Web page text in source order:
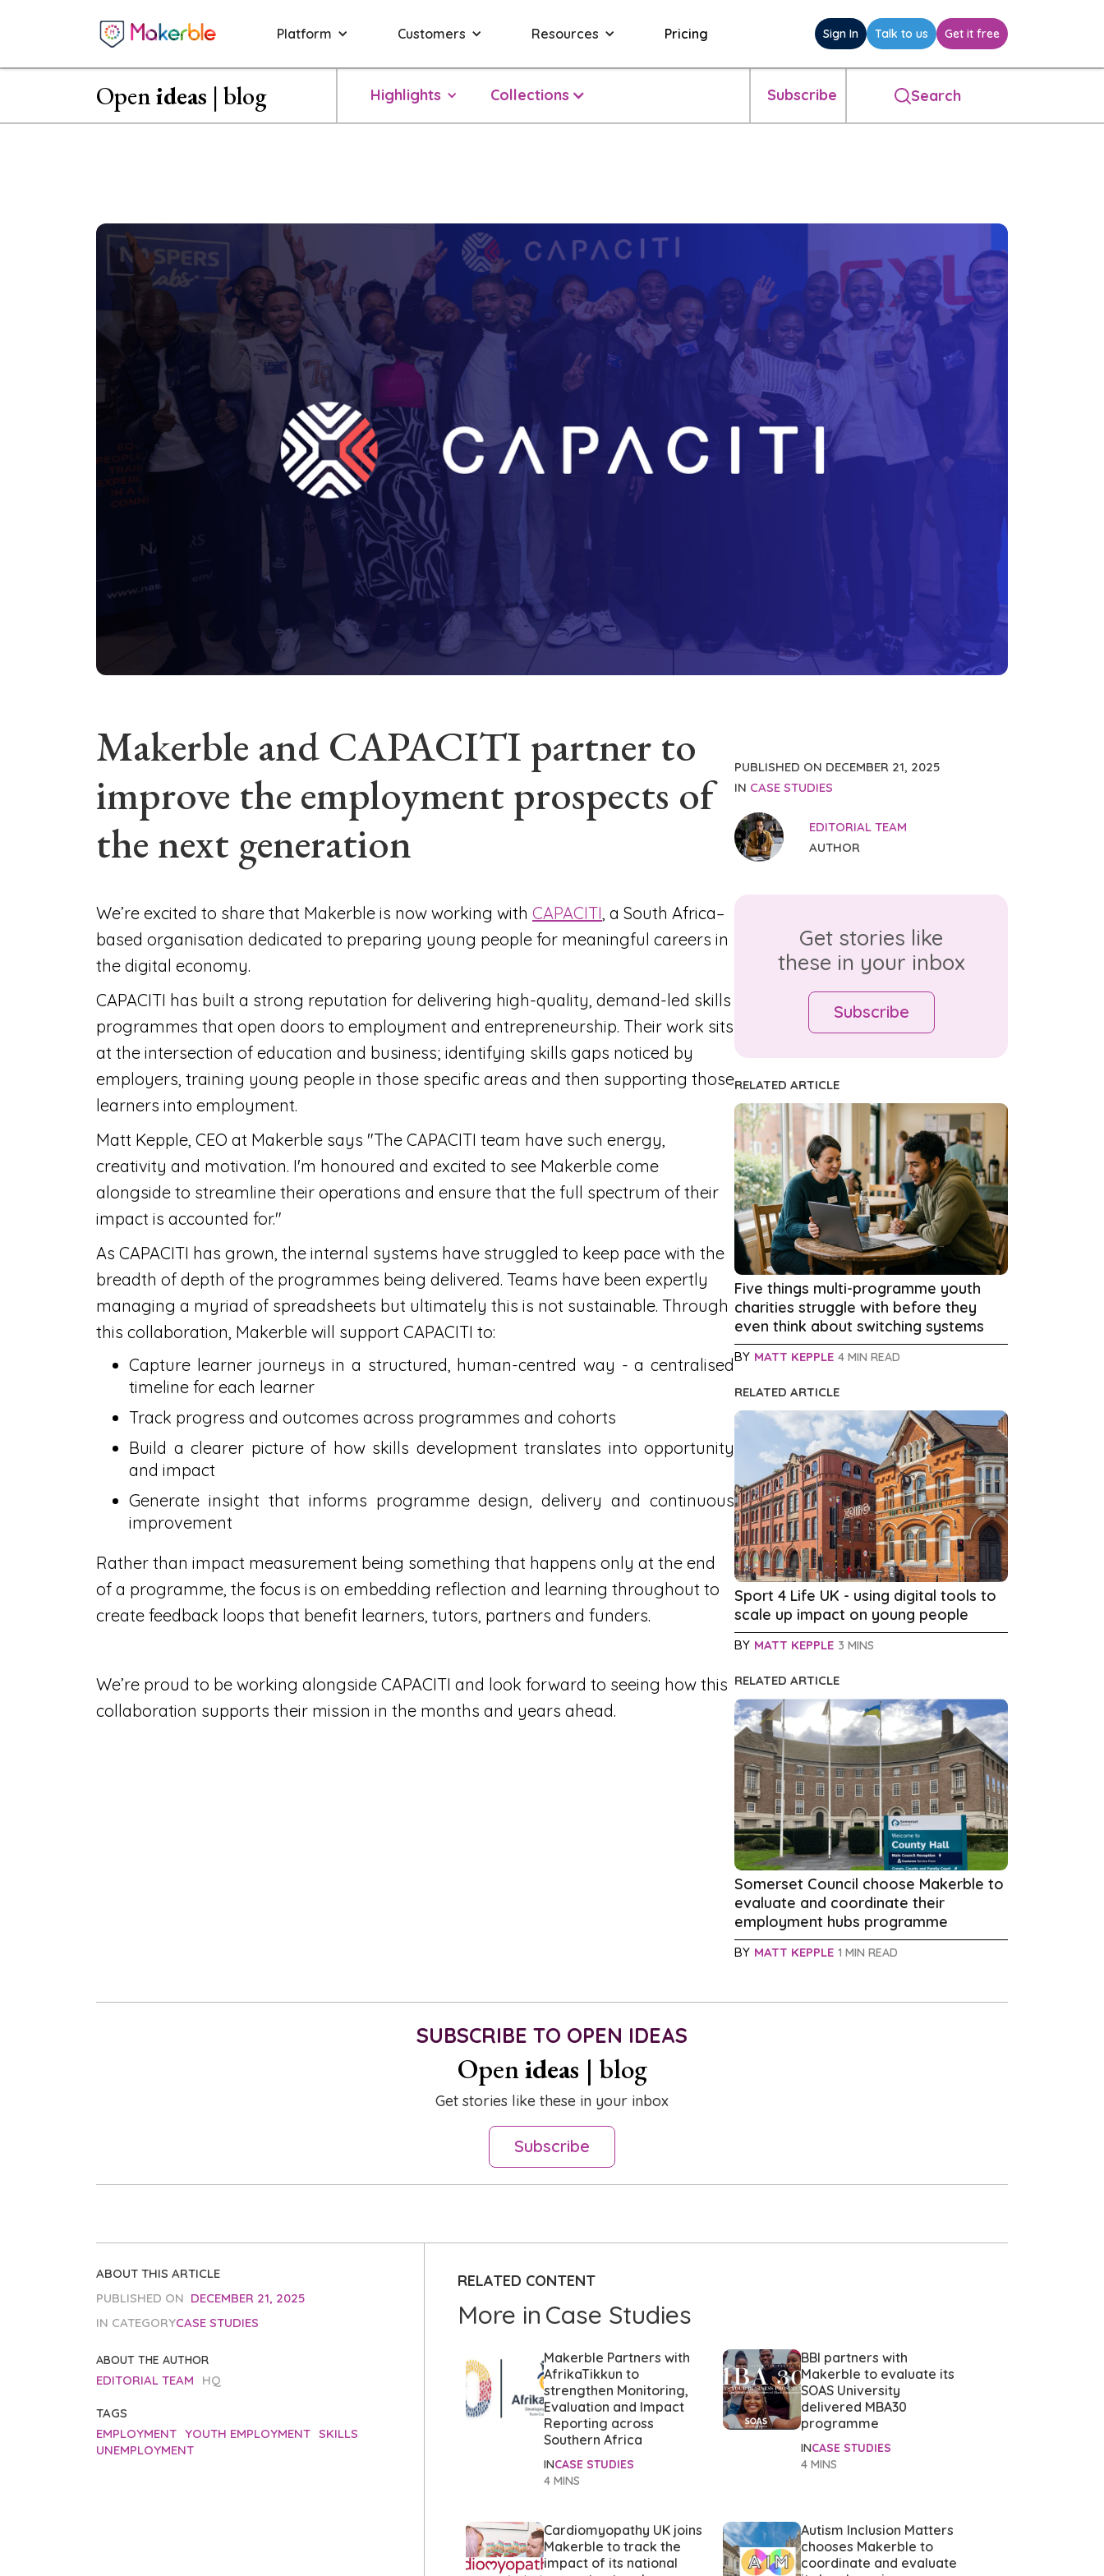
Platform Customers Resources Pricing Sign In Talk to us Get it free
Openideas | blog Highlights Collections Subscribe Search
Makerble and CAPACITI partner to
improve the employment prospects of
the next generation
We’re excited to share that Makerble is now working with CAPACITI, a South Africa–
based organisation dedicated to preparing young people for meaningful careers in
the digital economy.
CAPACITI has built a strong reputation for delivering high-quality, demand-led skills
programmes that open doors to employment and entrepreneurship. Their work sits
at the intersection of education and business; identifying skills gaps noticed by
employers, training young people in those specific areas and then supporting those
learners into employment.
Matt Kepple, CEO at Makerble says "The CAPACITI team have such energy,
creativity and motivation. I'm honoured and excited to see Makerble come
alongside to streamline their operations and ensure that the full spectrum of their
impact is accounted for."
As CAPACITI has grown, the internal systems have struggled to keep pace with the
breadth of depth of the programmes being delivered. Teams have been expertly
managing a myriad of spreadsheets but ultimately this is not sustainable. Through
this collaboration, Makerble will support CAPACITI to:
Capture learner journeys in a structured, human-centred way - a centralised
timeline for each learner
Track progress and outcomes across programmes and cohorts
Build a clearer picture of how skills development translates into opportunity
and impact
Generate insight that informs programme design, delivery and continuous
improvement
Rather than impact measurement being something that happens only at the end
of a programme, the focus is on embedding reflection and learning throughout to
create feedback loops that benefit learners, tutors, partners and funders.
We’re proud to be working alongside CAPACITI and look forward to seeing how this
collaboration supports their mission in the months and years ahead.
PUBLISHED ON DECEMBER 21, 2025
IN CASE STUDIES
EDITORIAL TEAM
AUTHOR
Get stories like
these in your inbox
Subscribe
RELATED ARTICLE
Five things multi-programme youth
charities struggle with before they
even think about switching systems
BY MATT KEPPLE 4 MIN READ
RELATED ARTICLE
Sport 4 Life UK - using digital tools to
scale up impact on young people
BY MATT KEPPLE 3 MINS
RELATED ARTICLE
Somerset Council choose Makerble to
evaluate and coordinate their
employment hubs programme
BY MATT KEPPLE 1 MIN READ
SUBSCRIBE TO OPEN IDEAS
Openideas | blog
Get stories like these in your inbox
Subscribe
ABOUT THIS ARTICLE
PUBLISHED ON DECEMBER 21, 2025
IN CATEGORYCASE STUDIES
ABOUT THE AUTHOR
EDITORIAL TEAM HQ
TAGS
EMPLOYMENT YOUTH EMPLOYMENT SKILLS
UNEMPLOYMENT
RELATED CONTENT
More in Case Studies
Makerble Partners with
AfrikaTikkun to
strengthen Monitoring,
Evaluation and Impact
Reporting across
Southern Africa
INCASE STUDIES
4 MINS
BBI partners with
Makerble to evaluate its
SOAS University
delivered MBA30
programme
INCASE STUDIES
4 MINS
Cardiomyopathy UK joins
Makerble to track the
impact of its national
Autism Inclusion Matters
chooses Makerble to
coordinate and evaluate